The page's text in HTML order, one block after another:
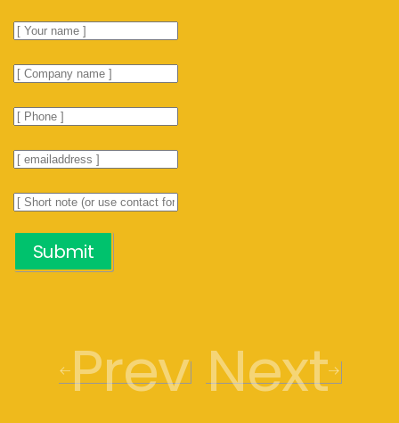
Submit
Prev Next